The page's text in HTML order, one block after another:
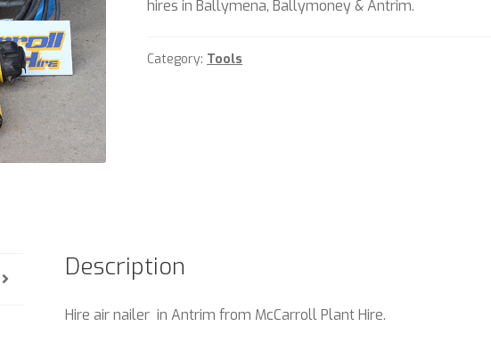
hires in Ballymena, Ballymoney & Antrim.
Category: Tools
Description
Hire air nailer in Antrim from McCarroll Plant Hire.